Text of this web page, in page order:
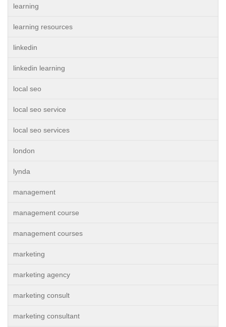
learning
learning resources
linkedin
linkedin learning
local seo
local seo service
local seo services
london
lynda
management
management course
management courses
marketing
marketing agency
marketing consult
marketing consultant